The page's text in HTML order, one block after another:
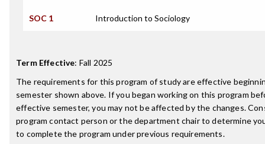
SOC 1 Introduction to Sociology
Term Effective: Fall 2025
The requirements for this program of study are effective
semester shown above. If you began working on this program
effective semester, you may not be affected by the changes.
program contact person or the department chair to determine
to complete the program under previous requirements.